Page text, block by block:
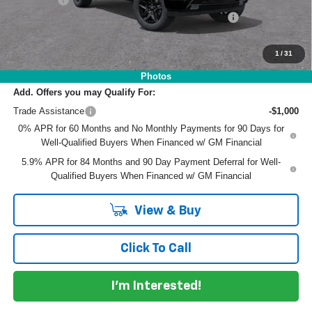
1 /31
Photos
ELECTRONIC TAG & REGISTRATION FILING FEE:
EASY! TRANSPARENT PRICE:
$62,241
NO HIDDEN FEES
Add. Offers you may Qualify For:
Trade Assistance
-$1,000
0% APR for 60 Months and No Monthly Payments for 90 Days for
Well-Qualified Buyers When Financed w/ GM Financial
5.9% APR for 84 Months and 90 Day Payment Deferral for Well-
Qualified Buyers When Financed w/ GM Financial
View & Buy
Click To Call
I'm Interested!